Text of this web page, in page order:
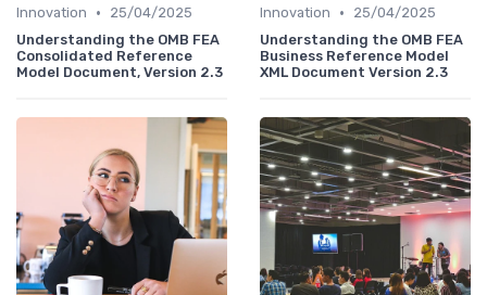
Innovation •
25/04/2025
Understanding the OMB FEA
Consolidated Reference
Model Document, Version 2.3
Innovation •
25/04/2025
Understanding the OMB FEA
Business Reference Model
XML Document Version 2.3